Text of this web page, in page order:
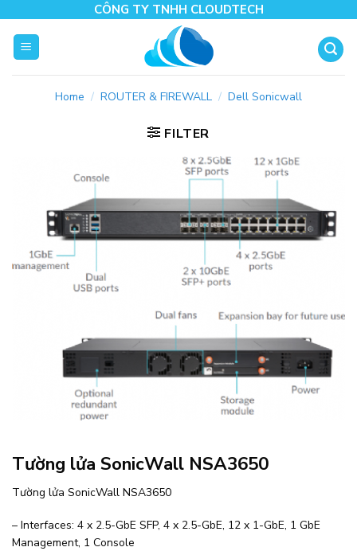
content
CÔNG TY TNHH CLOUDTECH
Home / ROUTER & FIREWALL / Dell Sonicwall
FILTER
Tường lửa SonicWall NSA3650
Tường lửa SonicWall NSA3650
– Interfaces: 4 x 2.5-GbE SFP, 4 x 2.5-GbE, 12 x 1-GbE, 1 GbE
Management, 1 Console